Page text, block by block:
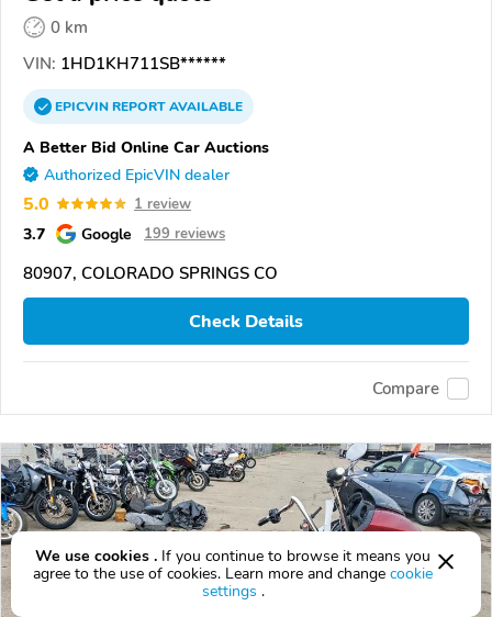
0 km
VIN: 1HD1KH711SB******
EPICVINREPORTAVAILABLE
A Better Bid Online Car Auctions
Authorized EpicVIN dealer
5.0 1 review
3.7 Google 199 reviews
80907, COLORADO SPRINGS CO
Check Details
Compare
We use cookies . If you continue to browse it means you
agree to the use of cookies. Learn more and change cookie
settings .